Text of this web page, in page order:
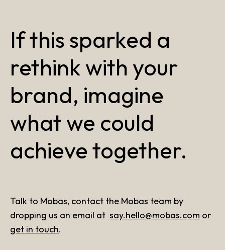
If this sparked a
rethink with your
brand, imagine
what we could
achieve together.
Talk to Mobas, contact the Mobas team by
dropping us an email at say.hello@mobas.com or
get in touch.